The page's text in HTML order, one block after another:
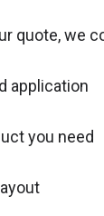
quote, we
application
you need